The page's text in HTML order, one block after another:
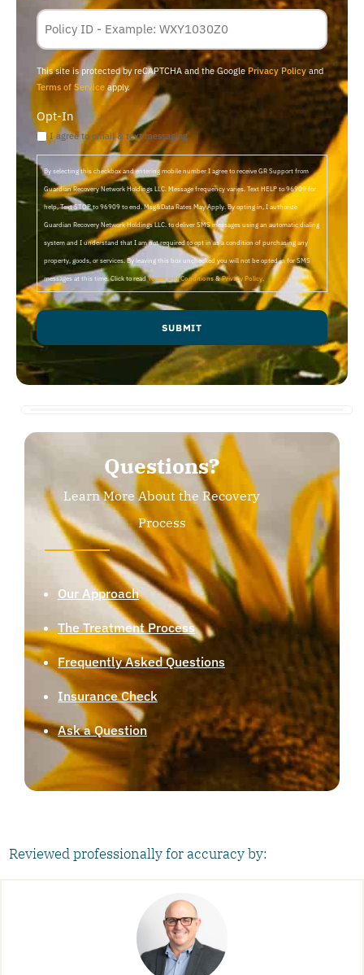
Policy
Membership
ID
This site is protected by reCAPTCHA and the GooglePrivacy Policyand
Terms of Serviceapply.
Opt-In
I agree to email & text messaging
By selecting this checkbox and entering mobile number I agree to receive GR Support from
Guardian Recovery Network Holdings LLC. Message frequency varies. Text HELP to 96909 for
help, Text STOP to 96909 to end. Msg&Data Rates May Apply. By opting in, I authorize
Guardian Recovery Network Holdings LLC. to deliver SMS messages using an automatic dialing
system and I understand that I am not required to opt in as a condition of purchasing any
property, goods, or services. By leaving this box unchecked you will not be opted in for SMS
messages at this time. Click to readTerms and Conditions &Privacy Policy.
SUBMIT
Questions?
Learn More About the Recovery
Process
Our Approach
The Treatment Process
Frequently Asked Questions
Insurance Check
Ask a Question
Reviewed professionally for accuracy by: